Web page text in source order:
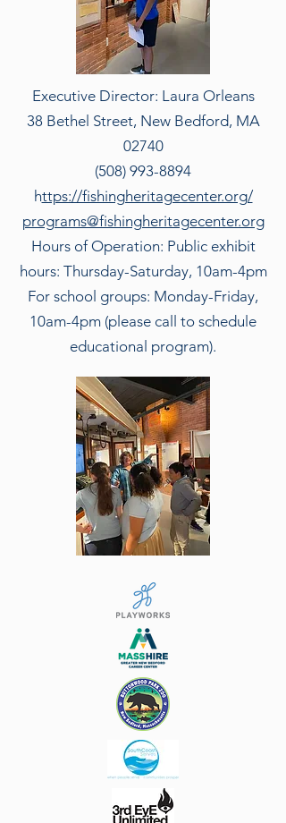
Executive Director: Laura Orleans
38 Bethel Street, New Bedford, MA
02740
(508) 993-8894
https://fishingheritagecenter.org/
programs@fishingheritagecenter.org
Hours of Operation: Public exhibit
hours: Thursday-Saturday, 10am-4pm
For school groups: Monday-Friday,
10am-4pm (please call to schedule
educational program).